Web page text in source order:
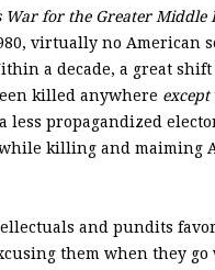
War for the Greater Middle
virtually no American
a decade, a great shift
killed anywhere except
less propagandized
killing and maiming
and pundits
them when they go